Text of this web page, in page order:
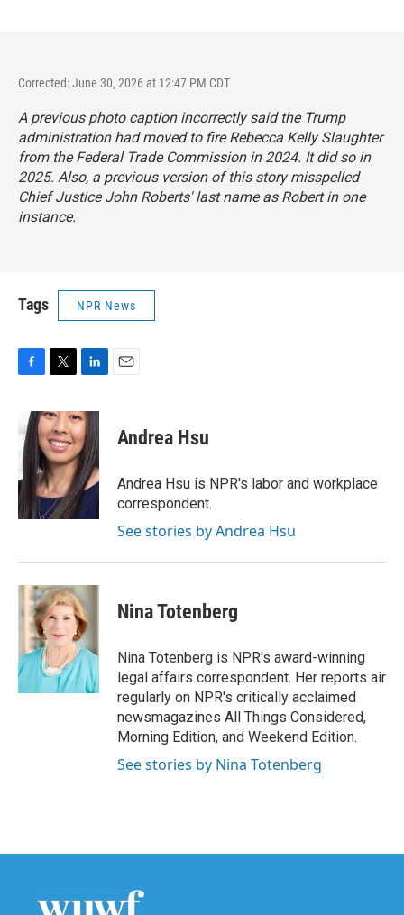
Corrected: June 30, 2026 at 12:47 PM CDT
A previous photo caption incorrectly said the Trump
administration had moved to fire Rebecca Kelly Slaughter
from the Federal Trade Commission in 2024. It did so in
2025. Also, a previous version of this story misspelled
Chief Justice John Roberts' last name as Robert in one
instance.
Tags NPR News
F
e
b
o
o
k
T
i
t
t
e
r
L
n
k
e
d
I
n
E
Andrea Hsu
Andrea Hsu is NPR's labor and workplace
correspondent.
See stories by Andrea Hsu
Nina Totenberg
Nina Totenberg is NPR's award-winning
legal affairs correspondent. Her reports air
regularly on NPR's critically acclaimed
newsmagazines All Things Considered,
Morning Edition, and Weekend Edition.
See stories by Nina Totenberg